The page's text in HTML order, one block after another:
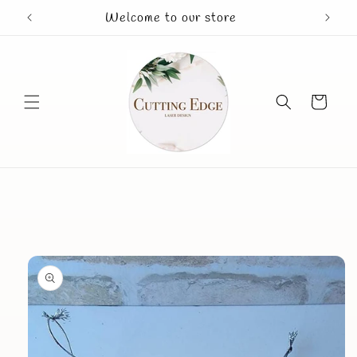
Skip to
content
Welcome to our store
Cart